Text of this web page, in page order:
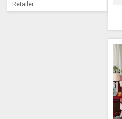
Embroidered Bed
Retailer